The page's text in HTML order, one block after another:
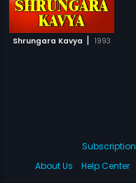
Shrungara Kavya | 1993
Subscription
About Us
Help Center